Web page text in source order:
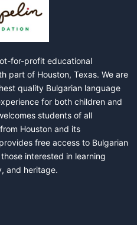
for-profit educational
part of Houston, Texas. We are
quality Bulgarian language
for both children and
students of all
Houston and its
free access to Bulgarian
interested in learning
and heritage.